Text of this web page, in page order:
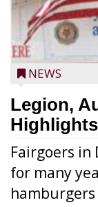
NEWS
Legion,
Fairgoers in
for many